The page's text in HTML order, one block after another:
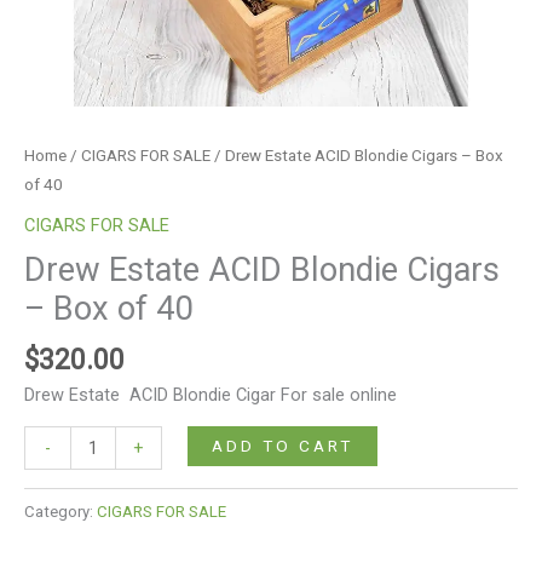
Home / CIGARS FOR SALE / Drew Estate ACID Blondie Cigars – Box
of 40
CIGARS FOR SALE
Drew Estate ACID Blondie Cigars
– Box of 40
$320.00
Drew Estate ACID Blondie Cigar For sale online
- + ADD TO CART
Category: CIGARS FOR SALE